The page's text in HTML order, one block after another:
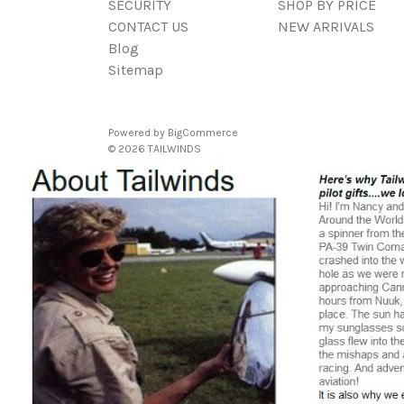
SECURITY
CONTACT US
Blog
Sitemap
SHOP BY PRICE
NEW ARRIVALS
Powered by BigCommerce
© 2026 TAILWINDS